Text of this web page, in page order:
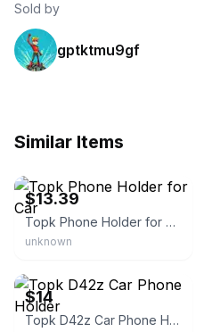
Sold by
gptktmu9gf
Similar Items
$13.39
Topk Phone Holder for Car
unknown
$14
Topk D42z Car Phone Holder